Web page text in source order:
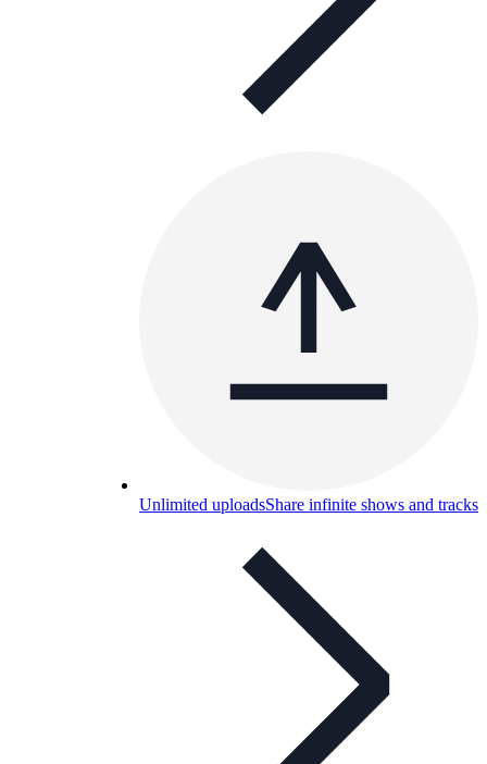
Unlimited uploadsShare infinite shows and tracks